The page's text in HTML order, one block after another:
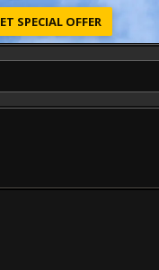
SPECIAL OFFER